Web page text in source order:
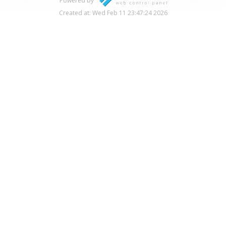
Created at: Wed Feb 11 23:47:24 2026